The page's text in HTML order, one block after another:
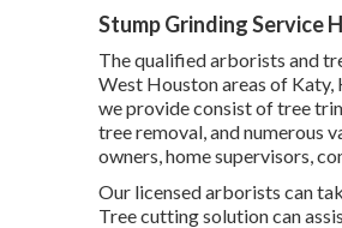
Stump Grinding Service
The qualified arborists and
West Houston areas of Katy,
we provide consist of tree
tree removal, and numerous
owners, home supervisors,
Our licensed arborists can
Tree cutting solution can